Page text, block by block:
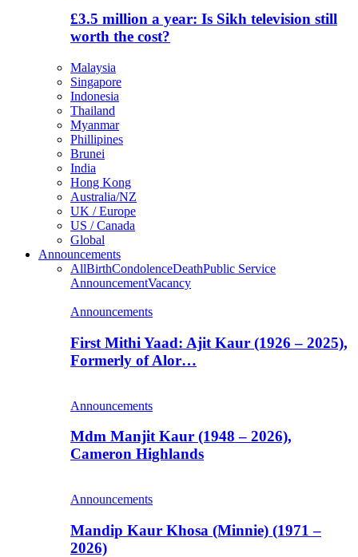
£3.5 million a year: Is Sikh television still
worth the cost?
Malaysia
Singapore
Indonesia
Thailand
Myanmar
Phillipines
Brunei
India
Hong Kong
Australia/NZ
UK / Europe
US / Canada
Global
Announcements
AllBirthCondolenceDeathPublic Service
AnnouncementVacancy
Announcements
First Mithi Yaad: Ajit Kaur (1926 – 2025),
Formerly of Alor…
Announcements
Mdm Manjit Kaur (1948 – 2026),
Cameron Highlands
Announcements
Mandip Kaur Khosa (Minnie) (1971 –
2026)